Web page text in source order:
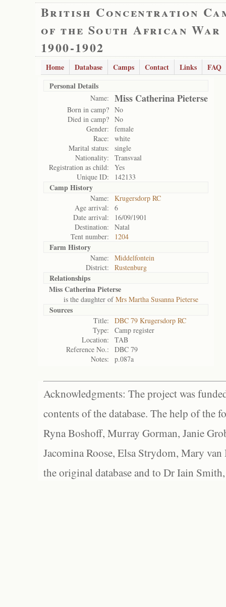
British Concentration
of the South African War
1900-1902
Home Database Camps Contact Links
FAQ
Personal Details
Name: Miss Catherina Pieterse
Born in camp? No
Died in camp? No
Gender:
female
Race:
white
Marital status:
single
Nationality:
Transvaal
Registration as child:
Yes
Unique ID:
142133
Camp History
Name:
Krugersdorp RC
Age arrival:
6
Date arrival:
16/09/1901
Destination:
Natal
Tent number:
1204
Farm History
Name:
Middelfontein
District:
Rustenburg
Relationships
Miss Catherina Pieterse
is the daughter ofMrs Martha Susanna Pieterse
Sources
Title:
DBC 79 Krugersdorp RC
Type:
Camp register
Location:
TAB
Reference No.:
DBC 79
Notes:
p.087a
Acknowledgments: The project was
contents of the database. The help of the
Ryna Boshoff, Murray Gorman, Janie
Jacomina Roose, Elsa Strydom, Mary
the original database and to Dr Iain